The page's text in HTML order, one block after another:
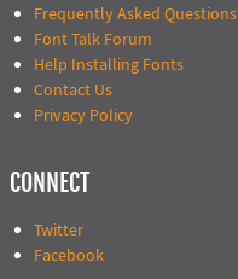
Frequently Asked Questions
Font Talk Forum
Help Installing Fonts
Contact Us
Privacy Policy
CONNECT
Twitter
Facebook